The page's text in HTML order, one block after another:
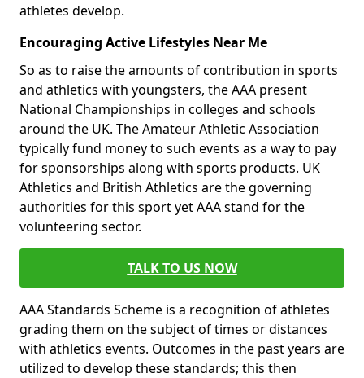
athletes develop.
Encouraging Active Lifestyles Near Me
So as to raise the amounts of contribution in sports
and athletics with youngsters, the AAA present
National Championships in colleges and schools
around the UK. The Amateur Athletic Association
typically fund money to such events as a way to pay
for sponsorships along with sports products. UK
Athletics and British Athletics are the governing
authorities for this sport yet AAA stand for the
volunteering sector.
TALK TO US NOW
AAA Standards Scheme is a recognition of athletes
grading them on the subject of times or distances
with athletics events. Outcomes in the past years are
utilized to develop these standards; this then